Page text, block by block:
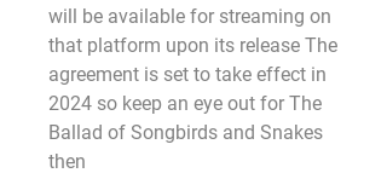
will be available for streaming on
that platform upon its release The
agreement is set to take effect in
2024 so keep an eye out for The
Ballad of Songbirds and Snakes
then